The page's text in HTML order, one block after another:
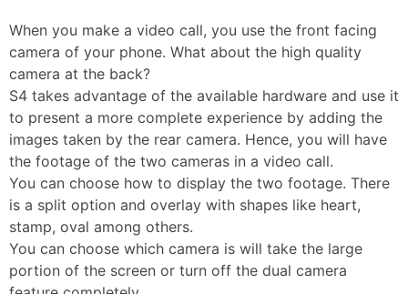
When you make a video call, you use the front facing
camera of your phone. What about the high quality
camera at the back?
S4 takes advantage of the available hardware and use it
to present a more complete experience by adding the
images taken by the rear camera. Hence, you will have
the footage of the two cameras in a video call.
You can choose how to display the two footage. There
is a split option and overlay with shapes like heart,
stamp, oval among others.
You can choose which camera is will take the large
portion of the screen or turn off the dual camera